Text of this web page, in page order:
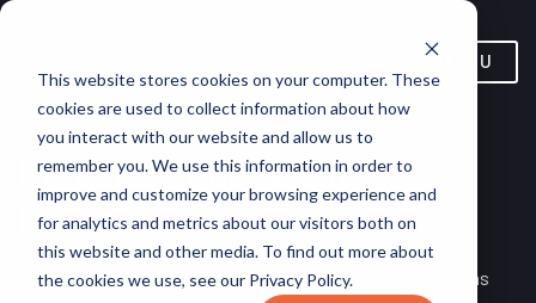
This website stores cookies on your computer. These
cookies are used to collect information about how
you interact with our website and allow us to
remember you. We use this information in order to
improve and customize your browsing experience and
for analytics and metrics about our visitors both on
this website and other media. To find out more about
the cookies we use, see our Privacy Policy.
MENU
Demand Generation
Marketing Specialist
FULL TIME
Remote, Remote,
United States
VirtualVocations